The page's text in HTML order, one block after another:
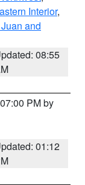
Interior,
and
08:55
PM by
01:12